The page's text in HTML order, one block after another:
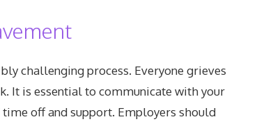
challenging process. Everyone grieves
It is essential to communicate with your
off and support. Employers should